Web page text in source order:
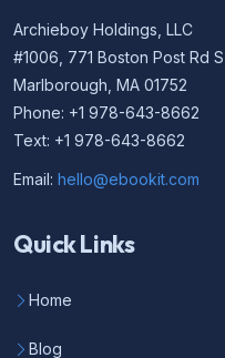
Archieboy Holdings, LLC
#1006, 771 Boston Post Rd
Marlborough, MA 01752
Phone: +1 978-643-8662
Text: +1 978-643-8662
Email: hello@ebookit.com
Quick Links
Home
Blog